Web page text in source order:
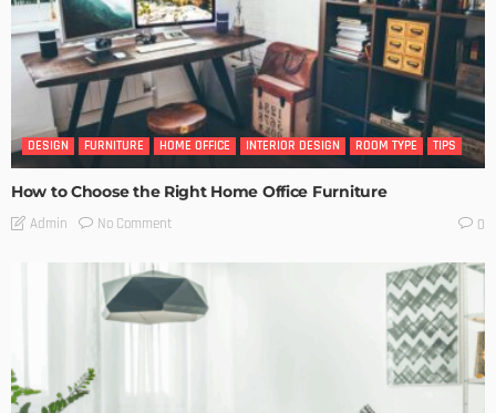
DESIGN FURNITURE HOME OFFICE INTERIOR DESIGN ROOM TYPE TIPS
How to Choose the Right Home Office Furniture
Admin No Comment 0